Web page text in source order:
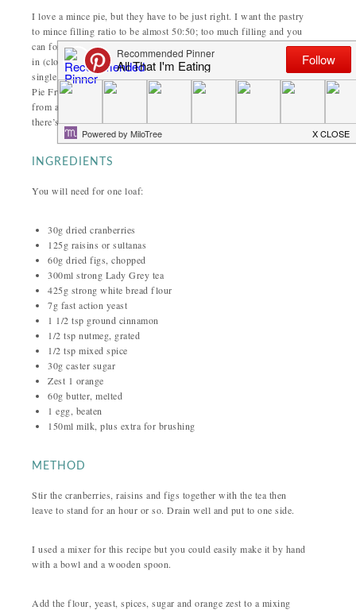
I love a mince pie, but they have to be just right. I want the pastry
to mince filling ratio to be almost 50:50; too much filling and you
can forget it. Preferably my
will be warm and covered
in (clotted, ideally) cream. However, I can’t possibly eat that every
single day and I still need my mince pie fix. This is how my Mince
Pie Fruit Loaf came about; designed to have all the fruity spiciness
from a mince pie but without the pastry and cream. Don’t worry,
there’s still plenty of butter for spreading!
INGREDIENTS
You will need for one loaf:
30g dried cranberries
125g raisins or sultanas
60g dried figs, chopped
300ml strong Lady Grey tea
425g strong white bread flour
7g fast action yeast
1 1/2 tsp ground cinnamon
1/2 tsp nutmeg, grated
1/2 tsp mixed spice
30g caster sugar
Zest 1 orange
60g butter, melted
1 egg, beaten
150ml milk, plus extra for brushing
METHOD
Stir the cranberries, raisins and figs together with the tea then
leave to stand for an hour or so. Drain well and put to one side.
I used a mixer for this recipe but you could easily make it by hand
with a bowl and a wooden spoon.
Add the flour, yeast, spices, sugar and orange zest to a mixing